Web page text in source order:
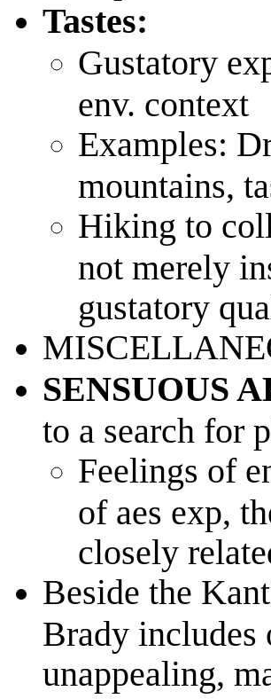
Tastes:
Gustatory
env. context
Examples:
mountains,
Hiking to
not merely
gustatory
SENSUOUS
to a search for
Feelings of
of aes exp,
closely
Beside the
Brady includes
unappealing,